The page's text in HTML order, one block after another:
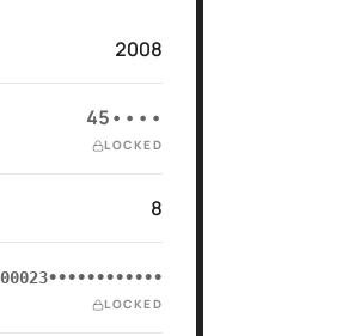
2008
45••••
LOCKED
8
00023••••••••••••
LOCKED